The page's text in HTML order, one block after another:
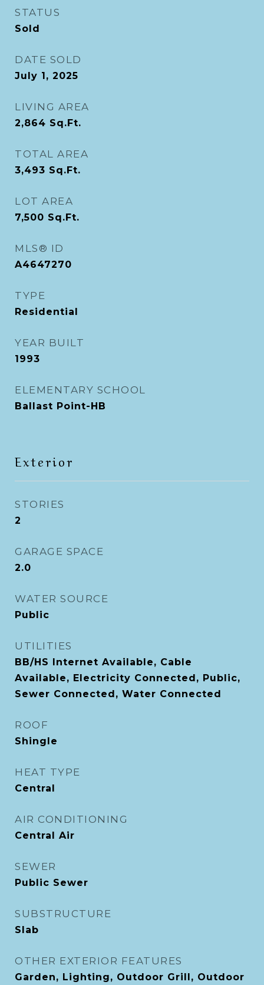
STATUS
Sold
DATE SOLD
July 1, 2025
LIVING AREA
2,864 Sq.Ft.
TOTAL AREA
3,493 Sq.Ft.
LOT AREA
7,500 Sq.Ft.
MLS® ID
A4647270
TYPE
Residential
YEAR BUILT
1993
ELEMENTARY SCHOOL
Ballast Point-HB
Exterior
STORIES
2
GARAGE SPACE
2.0
WATER SOURCE
Public
UTILITIES
BB/HS Internet Available, Cable
Available, Electricity Connected, Public,
Sewer Connected, Water Connected
ROOF
Shingle
HEAT TYPE
Central
AIR CONDITIONING
Central Air
SEWER
Public Sewer
SUBSTRUCTURE
Slab
OTHER EXTERIOR FEATURES
Garden, Lighting, Outdoor Grill, Outdoor